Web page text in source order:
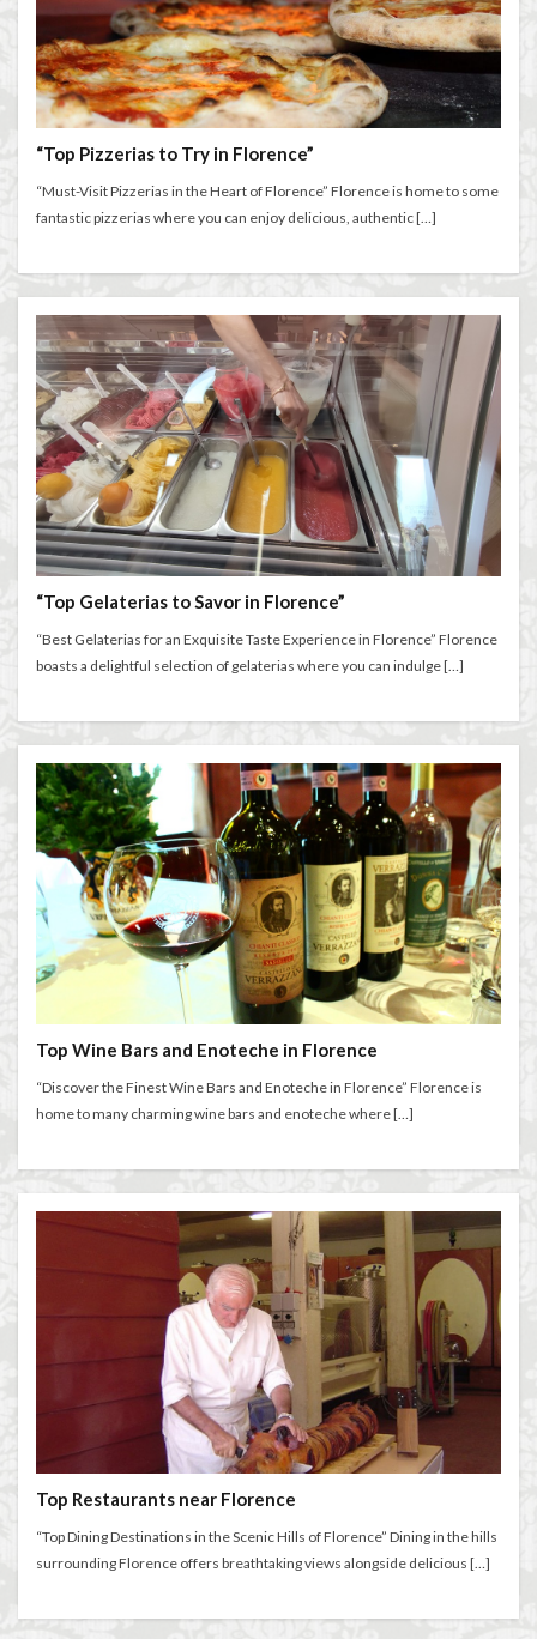
“Top Pizzerias to Try in Florence”
“Must-Visit Pizzerias in the Heart of Florence” Florence is home to some
fantastic pizzerias where you can enjoy delicious, authentic […]
“Top Gelaterias to Savor in Florence”
“Best Gelaterias for an Exquisite Taste Experience in Florence” Florence
boasts a delightful selection of gelaterias where you can indulge […]
Top Wine Bars and Enoteche in Florence
“Discover the Finest Wine Bars and Enoteche in Florence” Florence is
home to many charming wine bars and enoteche where […]
Top Restaurants near Florence
“Top Dining Destinations in the Scenic Hills of Florence” Dining in the hills
surrounding Florence offers breathtaking views alongside delicious […]